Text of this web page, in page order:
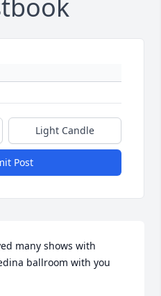
Light Candle
Post
many shows with
ballroom with you